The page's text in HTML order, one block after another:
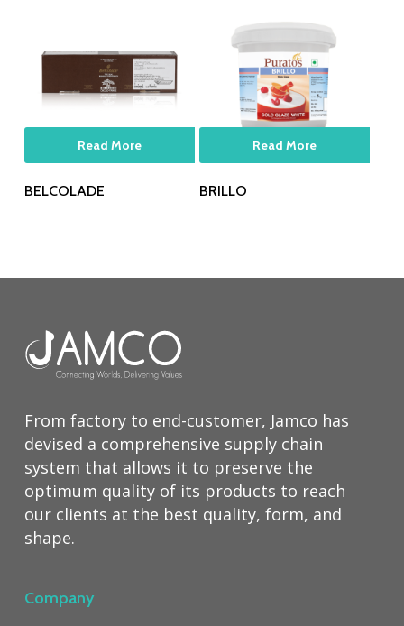
Read More
BELCOLADE
Read More
BRILLO
From factory to end-customer, Jamco has
devised a comprehensive supply chain
system that allows it to preserve the
optimum quality of its products to reach
our clients at the best quality, form, and
shape.
Company